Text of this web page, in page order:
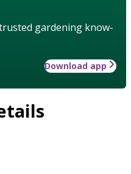
gardening know-
Download app